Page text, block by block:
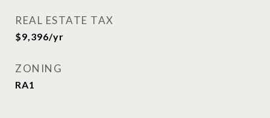
REAL ESTATE TAX
$9,396/yr
ZONING
RA1